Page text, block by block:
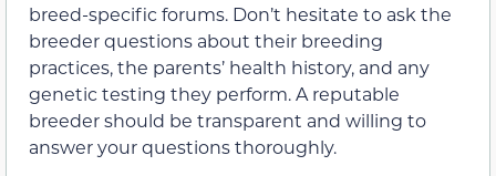
breed-specific forums. Don’t hesitate to ask the
breeder questions about their breeding
practices, the parents’ health history, and any
genetic testing they perform. A reputable
breeder should be transparent and willing to
answer your questions thoroughly.